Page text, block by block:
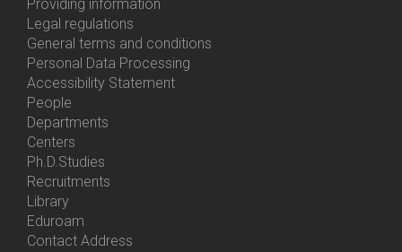
Us
Providing information
Legal regulations
General terms and conditions
Personal Data Processing
Accessibility Statement
Bottom
Menu
Contacts
People
Departments
Centers
Ph.D.Studies
Recruitments
Library
Eduroam
Contact Address